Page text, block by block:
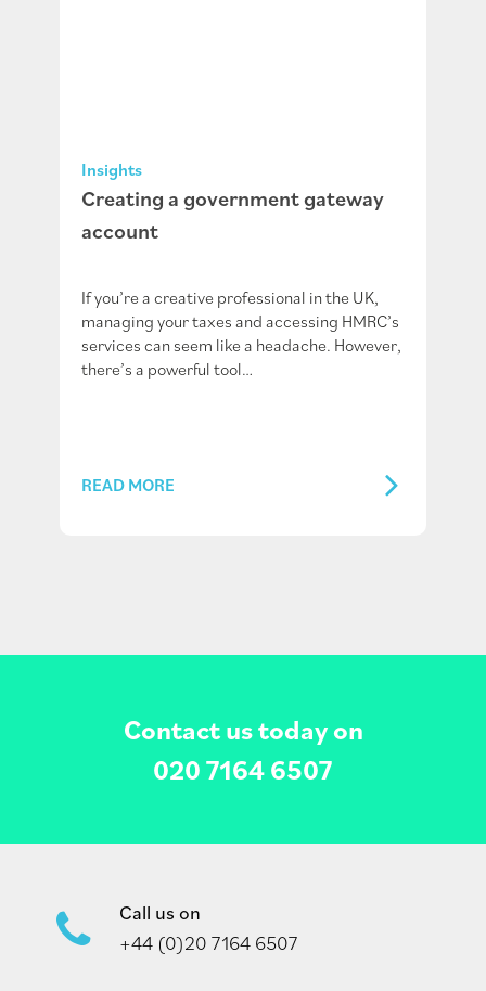
Insights
Creating a government gateway
account
If you’re a creative professional in the UK,
managing your taxes and accessing HMRC’s
services can seem like a headache. However,
there’s a powerful tool…
READ MORE
Contact us today on
020 7164 6507
Call us on
+44 (0)20 7164 6507